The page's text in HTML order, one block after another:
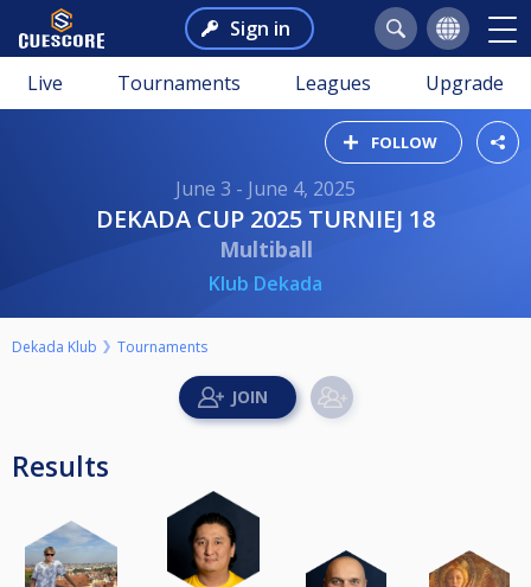
Sign in
Live Tournaments Leagues Upgrade
FOLLOW
June 3 - June 4, 2025
DEKADA CUP 2025 TURNIEJ 18
Multiball
Klub Dekada
Dekada Klub Tournaments
Results